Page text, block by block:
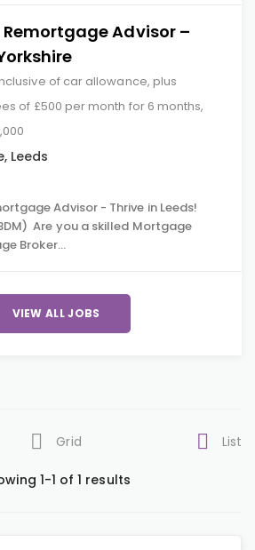
Remortgage Advisor –
of car allowance, plus
of £500 per month for 6 months,
, Leeds
Advisor - Thrive in Leeds!
Are you a skilled Mortgage
Broker…
VIEW ALL JOBS
Grid List
1-1 of 1 results